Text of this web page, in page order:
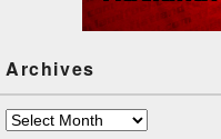
Archives
Archives